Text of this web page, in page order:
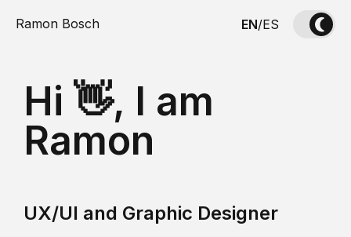
Ramon Bosch EN/ES
Hi 👋, I am
Ramon
UX/UI and Graphic Designer